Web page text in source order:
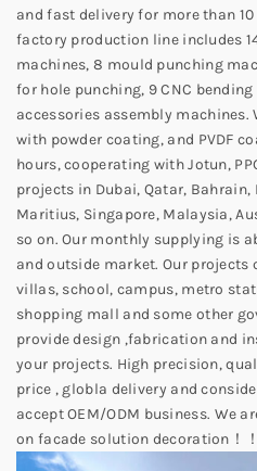
and fast delivery for more than
factory production line includes
machines, 8 mould punching
for hole punching, 9 CNC
accessories assembly machines.
with powder coating, and PVDF
hours, cooperating with Jotun,
projects in Dubai, Qatar,
Maritius, Singapore, Malaysia,
so on. Our monthly supplying is
and outside market. Our projects
villas, school, campus, metro
shopping mall and some other
provide design ,fabrication and
your projects. High precision,
price , globla delivery and
accept OEM/ODM business. We
on facade solution decoration！！